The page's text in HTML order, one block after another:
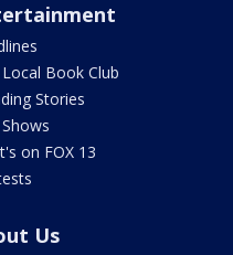
Local Book Club
Stories
on FOX 13
Us